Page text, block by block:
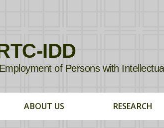
IDD
of Persons with
ABOUT US RESEARCH